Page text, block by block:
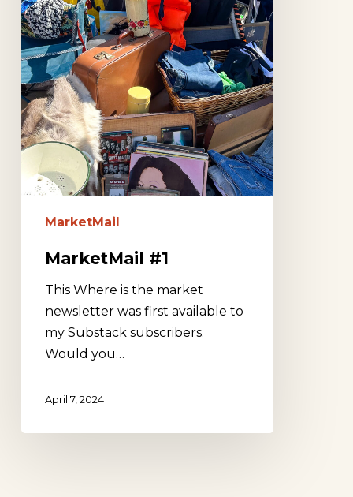
MarketMail
MarketMail #1
This Where is the market
newsletter was first available to
my Substack subscribers.
Would you…
April 7, 2024